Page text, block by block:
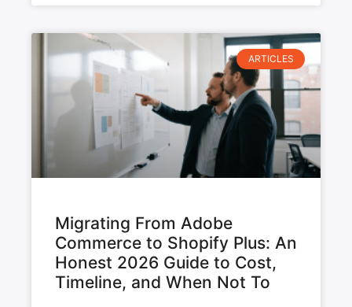
ARTICLES
Migrating From Adobe
Commerce to Shopify Plus: An
Honest 2026 Guide to Cost,
Timeline, and When Not To